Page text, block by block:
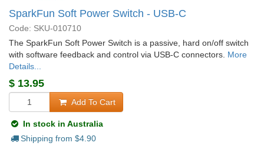
SparkFun Soft Power Switch - USB-C
Code: SKU-010710
The SparkFun Soft Power Switch is a passive, hard on/off switch
with software feedback and control via USB-C connectors. More
Details...
$ 13.95
Add To Cart
In stock in Australia
Shipping from $4.90